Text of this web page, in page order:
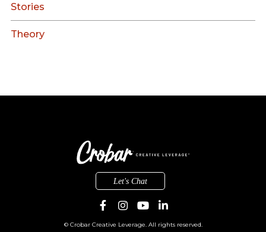
Stories
Theory
Let's Chat
© Crobar Creative Leverage. All rights reserved.